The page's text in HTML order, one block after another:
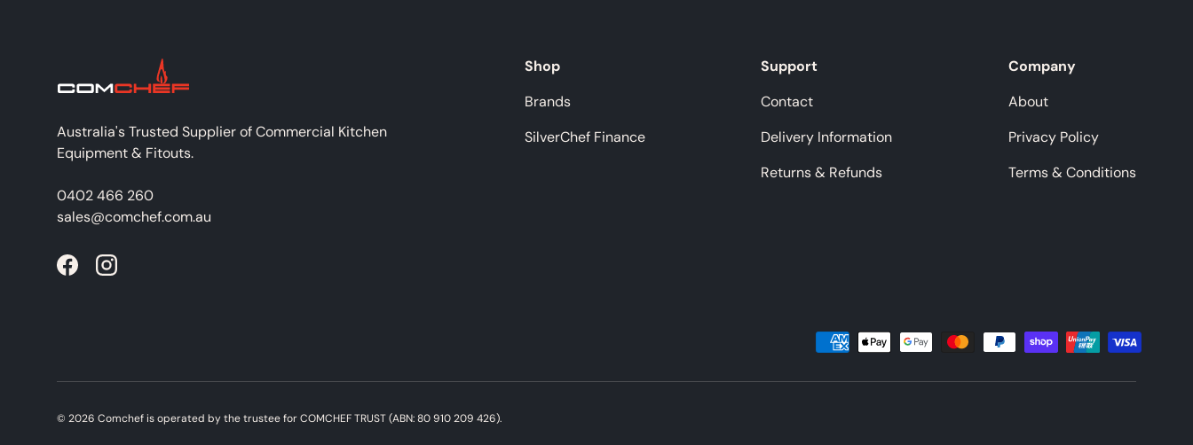
Australia's Trusted Supplier of Commercial Kitchen
Equipment & Fitouts.
0402 466 260
sales@comchef.com.au
FacebookInstagram
Shop
Brands
SilverChef Finance
Support
Contact
Delivery Information
Returns & Refunds
Company
About
Privacy Policy
Terms & Conditions
© 2026 Comchef is operated by the trustee for COMCHEF TRUST (ABN: 80 910 209 426).